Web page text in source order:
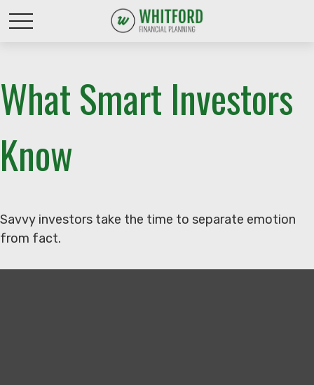
What Smart Investors
Know
Savvy investors take the time to separate emotion
from fact.